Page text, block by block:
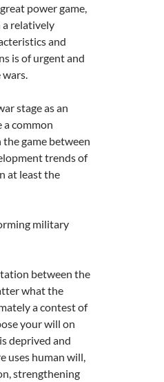
power game,
a relatively
and
is of urgent and
stage as an
a common
game between
trends of
at least the
military
between the
what the
a contest of
your will on
deprived and
uses human will,
strengthening